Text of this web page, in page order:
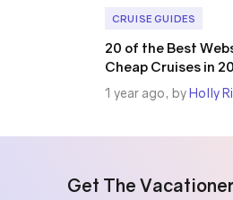
CRUISE GUIDES
20 of the Best
Cheap Cruises in
1 year ago, byHolly
Get The